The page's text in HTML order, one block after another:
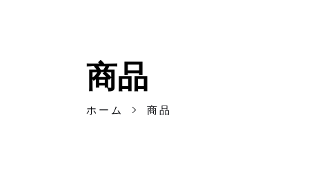
ホーム 商品
商品